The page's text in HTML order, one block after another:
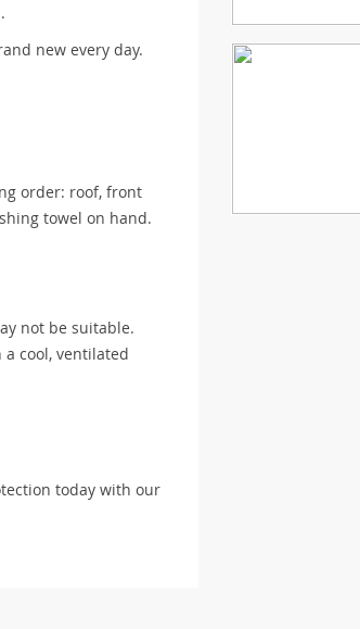
new every day.
order: roof, front
towel on hand.
not be suitable.
cool, ventilated
today with our